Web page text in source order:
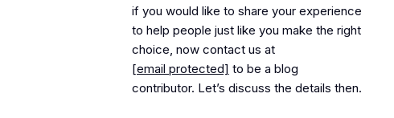
if you would like to share your experience
to help people just like you make the right
choice, now contact us at
[email protected] to be a blog
contributor. Let’s discuss the details then.